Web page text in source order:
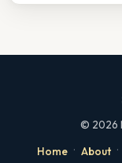
© 2026
Home · About ·